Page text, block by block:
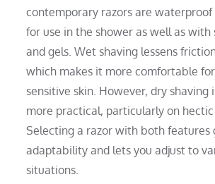
contemporary razors are
for use in the shower as well as with
and gels. Wet shaving lessens
which makes it more comfortable
sensitive skin. However, dry shaving
more practical, particularly on hectic
Selecting a razor with both features
adaptability and lets you adjust to
situations.